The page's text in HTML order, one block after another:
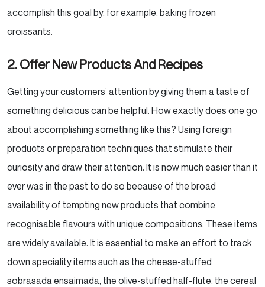
accomplish this goal by, for example, baking frozen
croissants.
2. Offer New Products And Recipes
Getting your customers’ attention by giving them a taste of
something delicious can be helpful. How exactlydoes one go
about accomplishing something like this? Using foreign
products or preparation techniques that stimulate their
curiosity and draw their attention. It is now much easier than it
ever was in the past to do so because of the broad
availability of tempting new products that combine
recognisable flavours with unique compositions. These items
are widely available. It is essential to make an effort to track
down specialityitems such as the cheese-stuffed
sobrasada ensaimada, the olive-stuffed half-flute, the cereal